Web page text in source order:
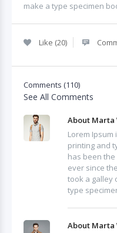
make a type specimen
Like (20)
Comments (110)
See All Comments
About Marta
Lorem Ipsum
printing and
has been
ever since
took a galley
type
About Marta